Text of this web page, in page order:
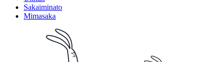
Sakaiminato
Mimasaka